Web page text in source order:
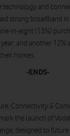
technology and
strong broadband
in-eight (13%)
and another 12%
homes.
-ENDS-
Connectivity &
the launch of
designed to